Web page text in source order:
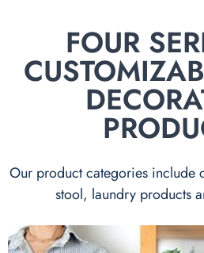
FOUR
Our product categories include
stool, laundry products